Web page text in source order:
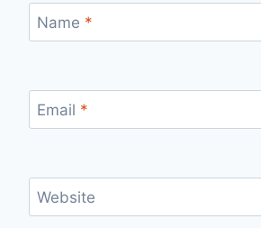
Name *
Email *
Website